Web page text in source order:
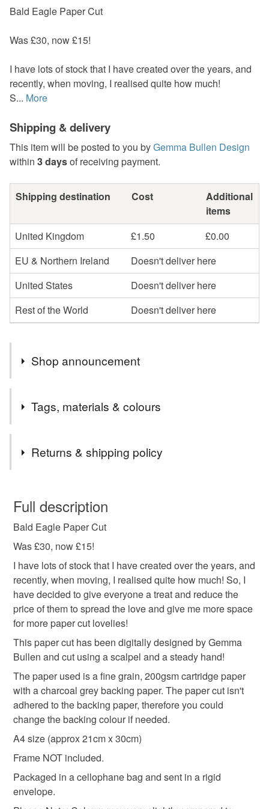
Bald Eagle Paper Cut
Was £30, now £15!
I have lots of stock that I have created over the years, and
recently, when moving, I realised quite how much!
S... More
Shipping & delivery
This item will be posted to you byGemma Bullen Design
within 3 daysof receiving payment.
Shipping destination Cost
Additional
items
United Kingdom
£1.50
£0.00
EU & Northern Ireland
Doesn't deliver here
United States
Doesn't deliver here
Rest of the World
Doesn't deliver here
Shop announcement
Please order by Friday 17th December for Christmas
delivery!
New Year x
Tags, materials & colours
home decor
Materials
Paper
Colours
White Grey Dark grey
Returns & shipping policy
wish to cancel your order or exchange an item.
Unless faulty, the following types of items are non-
refundable: items that are personalised, bespoke or made-
to-order to your specific requirements; items which
deteriorate quickly (e.g. food), personal items sold with a
hygiene seal (cosmetics, underwear) in instances where
the seal is broken; digital items.
Please note that if your order is being posted outside
mainland UK, you (or the recipient) may have to pay
customs or VAT charges and a handling fee. The seller is
not responsible for any charges or fees that may incur.
Read the Folksy Returns Policy.
Full description
Bald Eagle Paper Cut
Was £30, now £15!
I have lots of stock that I have created over the years, and
recently, when moving, I realised quite how much! So, I
have decided to give everyone a treat and reduce the
price of them to spread the love and give me more space
for more paper cut lovelies!
This paper cut has been digitally designed by Gemma
Bullen and cut using a scalpel and a steady hand!
The paper used is a fine grain, 200gsm cartridge paper
with a charcoal grey backing paper. The paper cut isn't
adhered to the backing paper, therefore you could
change the backing colour if needed.
A4 size (approx 21cm x 30cm)
Frame NOT included.
Packaged in a cellophane bag and sent in a rigid
envelope.